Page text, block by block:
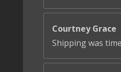
Courtney Grace
Shipping was